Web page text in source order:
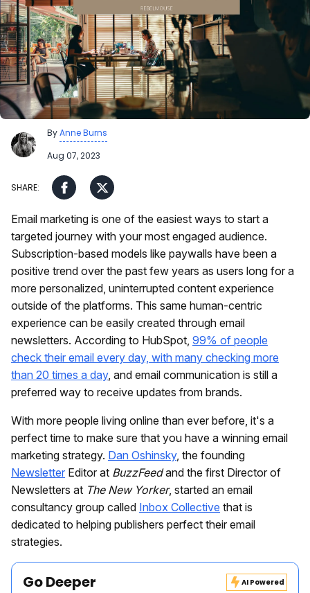
ByAnne Burns
Aug 07, 2023
Email marketing is one of the easiest ways to start a
targeted journey with your most engaged audience.
Subscription-based models like paywalls have been a
positive trend over the past few years as users long for a
more personalized, uninterrupted content experience
outside of the platforms. This same human-centric
experience can be easily created through email
newsletters. According to HubSpot, 99% of people
check their email every day, with many checking more
than 20 times a day, and email communication is still a
preferred way to receive updates from brands.
With more people living online than ever before, it's a
perfect time to make sure that you have a winning email
marketing strategy. Dan Oshinsky, the founding
Newsletter Editor at BuzzFeedand the first Director of
Newsletters at The New Yorker, started an email
consultancy group called Inbox Collective that is
dedicated to helping publishers perfect their email
strategies.
Go Deeper AI Powered